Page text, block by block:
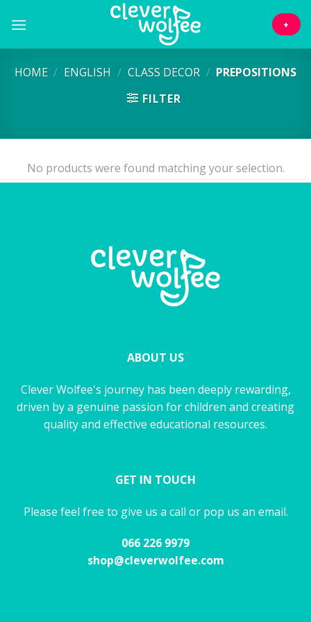
+
HOME / ENGLISH / CLASS DECOR / PREPOSITIONS
FILTER
No products were found matching your selection.
ABOUT US
Clever Wolfee's journey has been deeply rewarding,
driven by a genuine passion for children and creating
quality and effective educational resources.
GET IN TOUCH
Please feel free to give us a call or pop us an email.
066 226 9979
shop@cleverwolfee.com